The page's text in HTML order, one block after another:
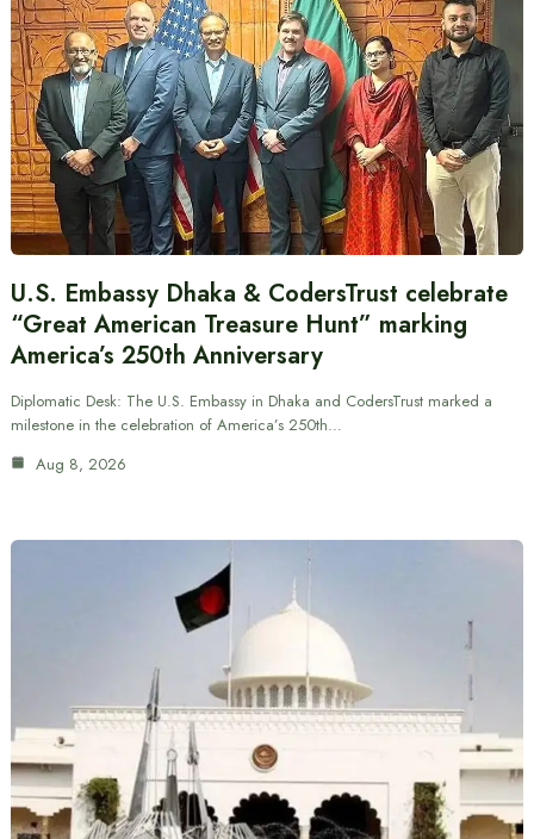
U.S. Embassy Dhaka & CodersTrust celebrate
“Great American Treasure Hunt” marking
America’s 250th Anniversary
Diplomatic Desk: The U.S. Embassy in Dhaka and CodersTrust marked a
milestone in the celebration of America’s 250th…
Aug 8, 2026